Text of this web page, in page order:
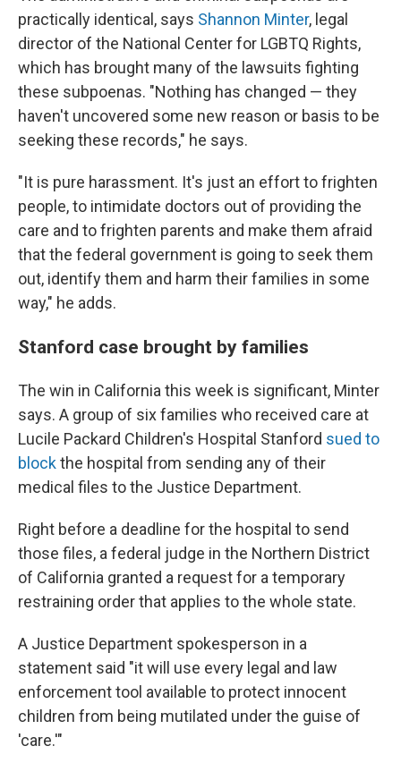
practically identical, says Shannon Minter, legal
director of the National Center for LGBTQ Rights,
which has brought many of the lawsuits fighting
these subpoenas. "Nothing has changed — they
haven't uncovered some new reason or basis to be
seeking these records," he says.
"It is pure harassment. It's just an effort to frighten
people, to intimidate doctors out of providing the
care and to frighten parents and make them afraid
that the federal government is going to seek them
out, identify them and harm their families in some
way," he adds.
Stanford case brought by families
The win in California this week is significant, Minter
says. A group of six families who received care at
Lucile Packard Children's Hospital Stanford sued to
blockthe hospital from sending any of their
medical files to the Justice Department.
Right before a deadline for the hospital to send
those files, a federal judge in the Northern District
of California granted a request for a temporary
restraining order that applies to the whole state.
A Justice Department spokesperson in a
statement said "it will use every legal and law
enforcement tool available to ‌protect innocent
⁠children from being mutilated under the guise of
'care.'"